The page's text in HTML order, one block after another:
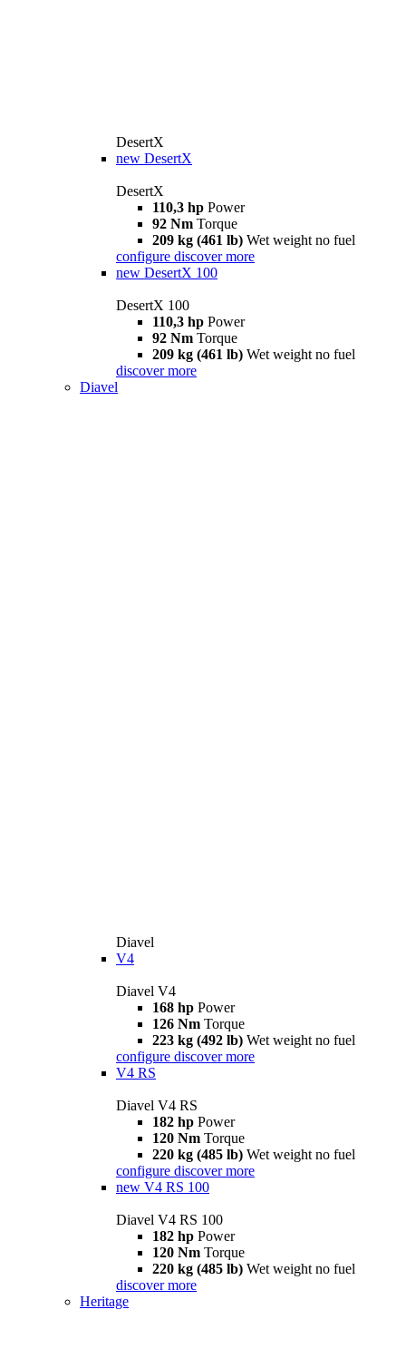
DesertX
new DesertX
DesertX
110,3 hp Power
92 Nm Torque
209 kg (461 lb) Wet weight no fuel
configure discover more
new DesertX 100
DesertX 100
110,3 hp Power
92 Nm Torque
209 kg (461 lb) Wet weight no fuel
discover more
Diavel
Diavel
V4
Diavel V4
168 hp Power
126 Nm Torque
223 kg (492 lb) Wet weight no fuel
configure discover more
V4 RS
Diavel V4 RS
182 hp Power
120 Nm Torque
220 kg (485 lb) Wet weight no fuel
configure discover more
new V4 RS 100
Diavel V4 RS 100
182 hp Power
120 Nm Torque
220 kg (485 lb) Wet weight no fuel
discover more
Heritage